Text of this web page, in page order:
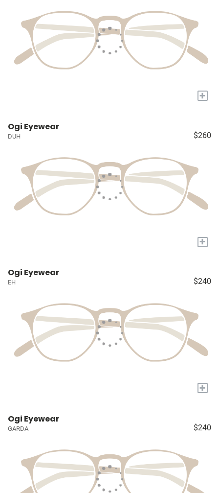
+
Ogi Eyewear
DUH $260
+
Ogi Eyewear
EH $240
+
Ogi Eyewear
GARDA $240